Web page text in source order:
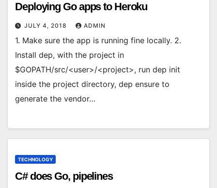
Deploying Go apps to Heroku
JULY 4, 2018 ADMIN
1. Make sure the app is running fine locally. 2.
Install dep, with the project in
$GOPATH/src/<user>/<project>, run dep init
inside the project directory, dep ensure to
generate the vendor…
TECHNOLOGY
C# does Go, pipelines